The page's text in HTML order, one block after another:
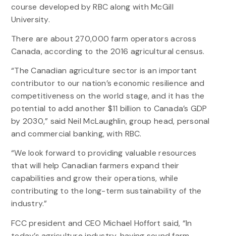
course developed by RBC along with McGill
University.
There are about 270,000 farm operators across
Canada, according to the 2016 agricultural census.
“The Canadian agriculture sector is an important
contributor to our nation’s economic resilience and
competitiveness on the world stage, and it has the
potential to add another $11 billion to Canada’s GDP
by 2030,” said Neil McLaughlin, group head, personal
and commercial banking, with RBC.
“We look forward to providing valuable resources
that will help Canadian farmers expand their
capabilities and grow their operations, while
contributing to the long-term sustainability of the
industry.”
FCC president and CEO Michael Hoffort said, “In